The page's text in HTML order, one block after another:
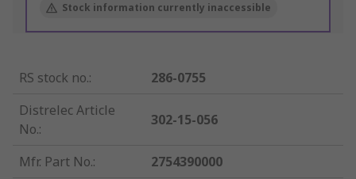
Stock information currently inaccessible
RS stock no.:
286-0755
Distrelec Article
No.:
302-15-056
Mfr. Part No.:
2754390000